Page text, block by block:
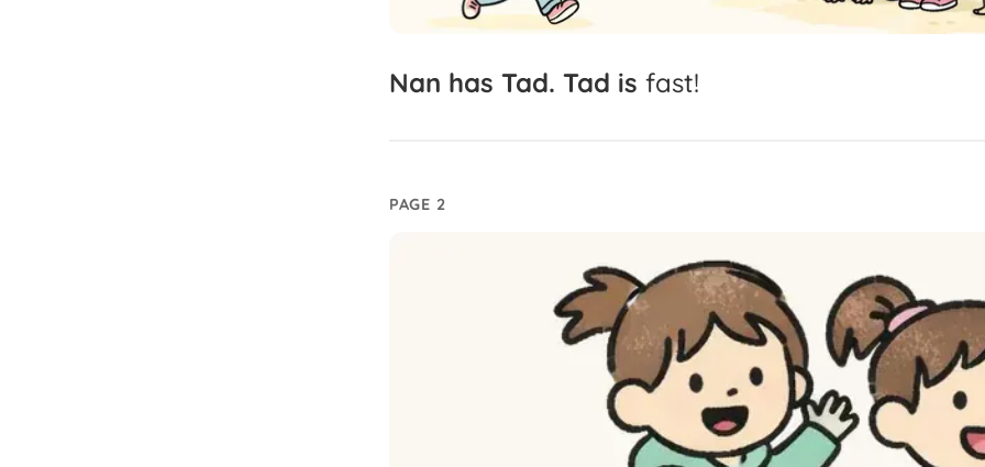
Nan has Tad. Tad is fast!
PAGE 2